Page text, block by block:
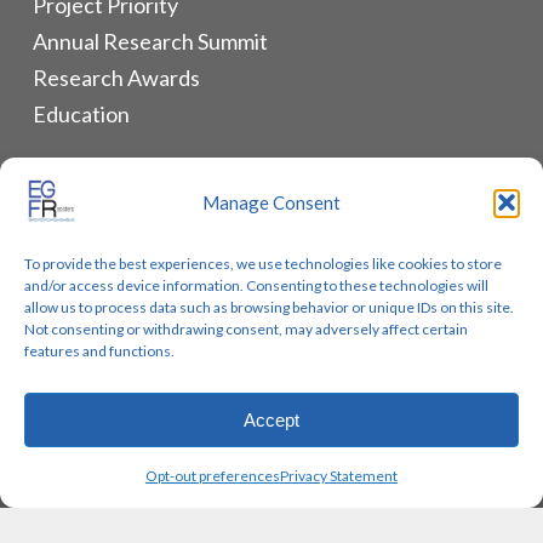
Manage Consent
To provide the best experiences, we use technologies like cookies to store
and/or access device information. Consenting to these technologies will
allow us to process data such as browsing behavior or unique IDs on this site.
Not consenting or withdrawing consent, may adversely affect certain
features and functions.
Accept
Opt-out preferencesPrivacy Statement
Annual Research Summit
Research Awards
Education
ALLIANCES & RESOURCES
Lung Cancer Advocacy
Biomarker Groups
Contact Us
© 2026 EGFR Lung Cancer Resisters. Built byReinhardt